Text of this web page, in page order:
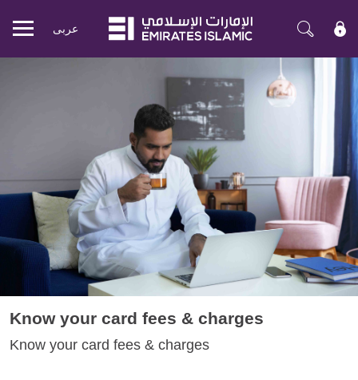
Mobile
عربی
Know your card fees & charges
Know your card fees & charges